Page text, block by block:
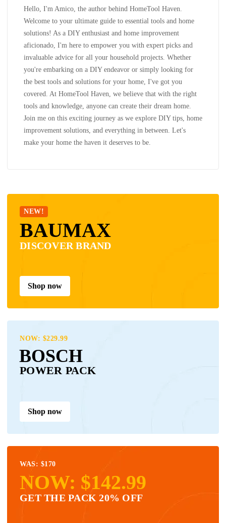
Hello, I'm Amico, the author behind HomeTool Haven.
Welcome to your ultimate guide to essential tools and home
solutions! As a DIY enthusiast and home improvement
aficionado, I'm here to empower you with expert picks and
invaluable advice for all your household projects. Whether
you're embarking on a DIY endeavor or simply looking for
the best tools and solutions for your home, I've got you
covered. At HomeTool Haven, we believe that with the right
tools and knowledge, anyone can create their dream home.
Join me on this exciting journey as we explore DIY tips, home
improvement solutions, and everything in between. Let's
make your home the haven it deserves to be.
NEW!
BAUMAX
DISCOVER BRAND
Shop now
NOW: $229.99
BOSCH
POWER PACK
Shop now
WAS: $170
NOW: $142.99
GET THE PACK 20% OFF